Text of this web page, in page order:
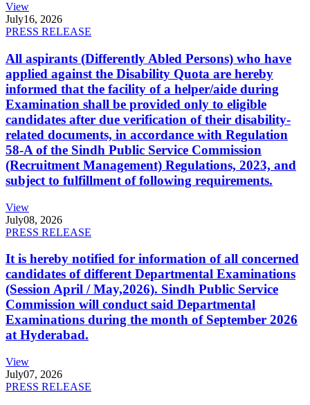
View
July16, 2026
PRESS RELEASE
All aspirants (Differently Abled Persons) who have
applied against the Disability Quota are hereby
informed that the facility of a helper/aide during
Examination shall be provided only to eligible
candidates after due verification of their disability-
related documents, in accordance with Regulation
58-A of the Sindh Public Service Commission
(Recruitment Management) Regulations, 2023, and
subject to fulfillment of following requirements.
View
July08, 2026
PRESS RELEASE
It is hereby notified for information of all concerned
candidates of different Departmental Examinations
(Session April / May,2026). Sindh Public Service
Commission will conduct said Departmental
Examinations during the month of September 2026
at Hyderabad.
View
July07, 2026
PRESS RELEASE